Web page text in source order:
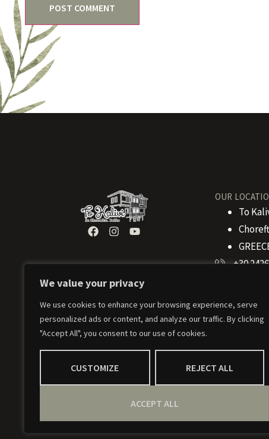
We value your privacy
We use cookies to enhance your browsing experience, serve
personalized ads or content, and analyze our traffic. By clicking
"Accept All", you consent to our use of cookies.
CUSTOMIZE REJECT ALL
ACCEPT ALL
OUR
To
+30
+30
© 2024 To Kalivi – Weaved byWeavernetix